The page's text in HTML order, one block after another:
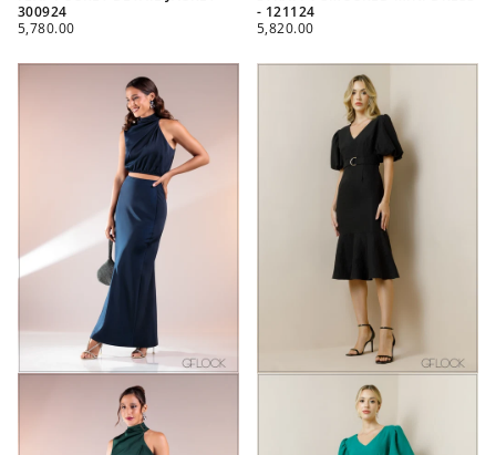
300924
REGULAR
5,780.00
- 121124
REGULAR
5,820.00